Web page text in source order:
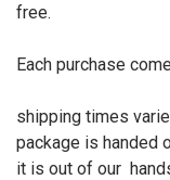
free.
Each purchase
shipping times
package is handed
it is out of our